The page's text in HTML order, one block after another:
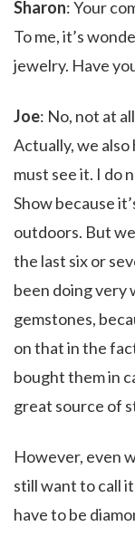
Sharon: Your
To me, it’s
jewelry. Have
Joe: No, not at
Actually, we
must see it. I do
Show because
outdoors. But
the last six or
been doing very
gemstones,
on that in the
bought them in
great source of
However, even
still want to call
have to be